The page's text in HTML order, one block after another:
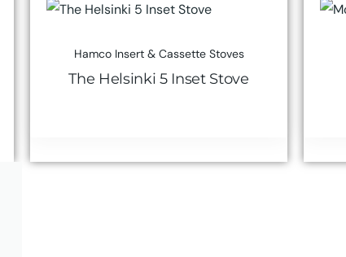
Hamco Insert & Cassette Stoves
The Helsinki 5 Inset Stove